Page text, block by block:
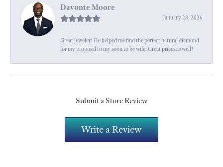
Davonte Moore
January 28, 2026
Great jeweler! He helped me find the perfect natural diamond
for my proposal to my soon to be wife. Great prices as well!
Submit a Store Review
Write a Review